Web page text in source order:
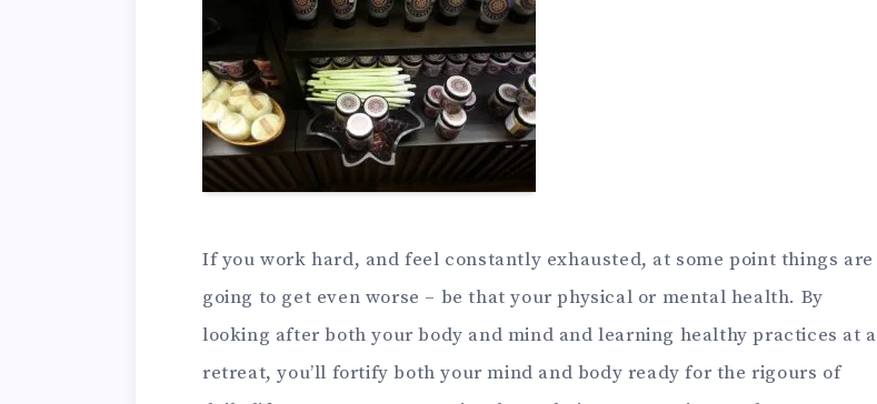
If you work hard, and feel constantly exhausted, at some point things are
going to get even worse – be that your physical or mental health. By
looking after both your body and mind and learning healthy practices at a
retreat, you’ll fortify both your mind and body ready for the rigours of